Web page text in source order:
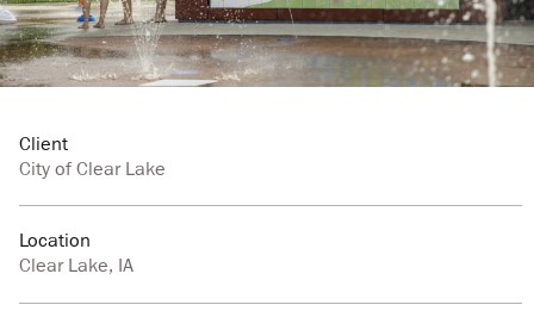
Client
City of Clear Lake
Location
Clear Lake, IA